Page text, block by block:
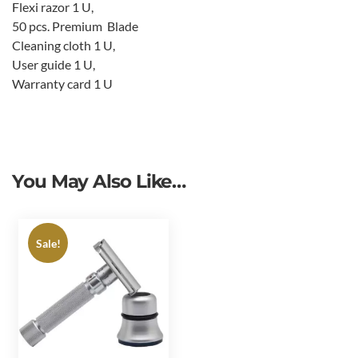
Flexi razor 1 U,
50 pcs. Premium Blade
Cleaning cloth 1 U,
User guide 1 U,
Warranty card 1 U
You May Also Like…
Sale!